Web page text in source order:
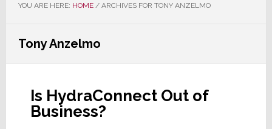
YOU ARE HERE: HOME /ARCHIVES FOR TONY ANZELMO
Tony Anzelmo
Is HydraConnect Out of
Business?